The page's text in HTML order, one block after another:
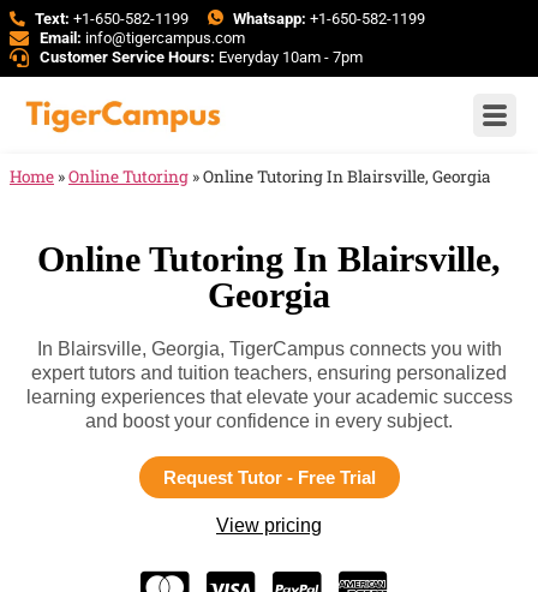
Text: +1-650-582-1199 Whatsapp: +1-650-582-1199
Email: info@tigercampus.com
Customer Service Hours: Everyday 10am - 7pm
Home »Online Tutoring »Online Tutoring In Blairsville, Georgia
Online Tutoring In Blairsville,
Georgia
In Blairsville, Georgia, TigerCampus connects you with
expert tutors and tuition teachers, ensuring personalized
learning experiences that elevate your academic success
and boost your confidence in every subject.
Request Tutor - Free Trial
View pricing